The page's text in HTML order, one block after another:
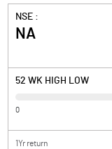
NSE :
NA
52 WK HIGH LOW
0
1Yr return